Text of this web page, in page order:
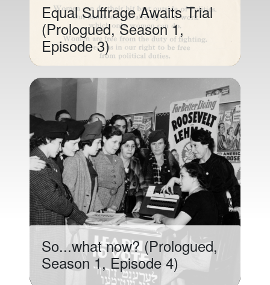
Equal Suffrage Awaits Trial
(Prologued, Season 1,
Episode 3)
So...what now? (Prologued,
Season 1, Episode 4)